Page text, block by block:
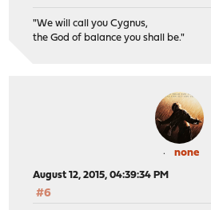
"We will call you Cygnus,
the God of balance you shall be."
none
August 12, 2015, 04:39:34 PM
#6